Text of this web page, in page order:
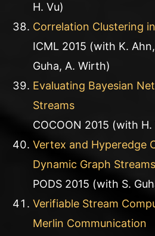
H. Vu)
Correlation Clustering
ICML 2015 (with K.
Guha, A. Wirth)
Evaluating Bayesian
Streams
COCOON 2015 (with H.
Vertex and Hyperedge
Dynamic Graph Streams
PODS 2015 (with S.
Verifiable Stream
Merlin Communication